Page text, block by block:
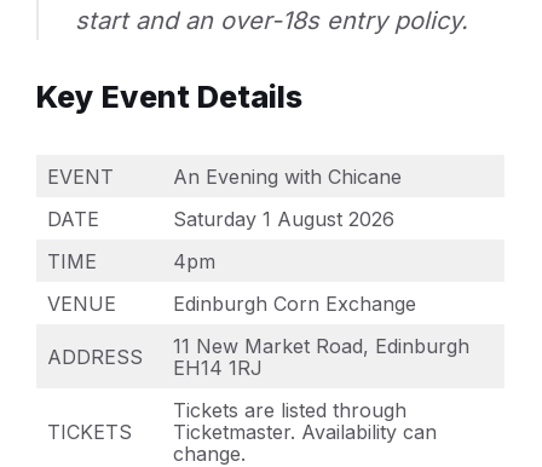
start and an over-18s entry policy.
Key Event Details
EVENT
An Evening with Chicane
DATE
Saturday 1 August 2026
TIME
4pm
VENUE
Edinburgh Corn Exchange
ADDRESS
11 New Market Road, Edinburgh
EH14 1RJ
TICKETS
Tickets are listed through
Ticketmaster. Availability can
change.